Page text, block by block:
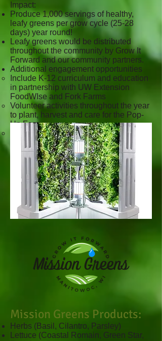
Impact:
Produce 1,000 servings of healthy,
leafy greens per grow cycle (25-28
days) year round!
Leafy greens would be distributed
throughout the community by Grow It
Forward and our community partners.
Additional engagement opportunities
Include K-12 curriculum and education
in partnership with UW Extension
FoodWIse and Fork Farms
Volunteer activities throughout the year
to plant, harvest and care for the Pop-
Up Farm.
Special community events such as
lettuce luncheons.
Mission Greens Products:
Herbs (Basil, Cilantro, Parsley)
Lettuce (Coastal Romain, Green Star,